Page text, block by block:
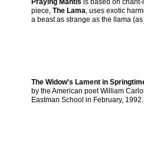
Praying Mantis is based on
piece, The Lama, uses exotic
a beast as strange as the llama
The Widow's Lament in
by the American poet William
Eastman School in February, 1992.